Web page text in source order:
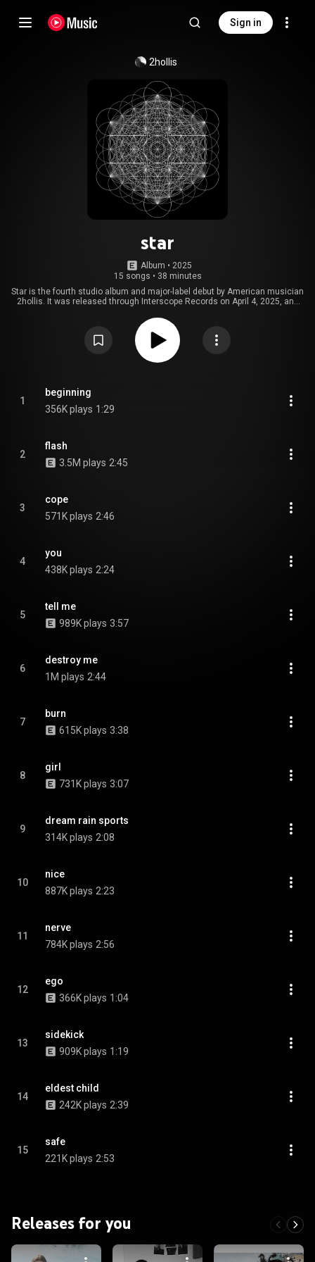
Sign in
2hollis
star
Album • 2025
15 songs • 38 minutes
Star is the fourth studio album and major-label debut by American musician
2hollis. It was released through Interscope Records on April 4, 2025, and
hyperpop album with a more concise style compared to Boy. From
https://en.wikipedia.org/wiki/Star_(2...
) under Creative Commons
Attribution CC-BY-SA 3.0 (
https://creativecommons.org/licenses/...
1
beginning
356K plays 1:29
2
flash
3.5M plays 2:45
3
cope
571K plays 2:46
4
you
438K plays 2:24
5
tell me
989K plays 3:57
6
destroy me
1M plays 2:44
7
burn
615K plays 3:38
8
girl
731K plays 3:07
9
dream rain sports
314K plays 2:08
10
nice
887K plays 2:23
11
nerve
784K plays 2:56
12
ego
366K plays 1:04
13
sidekick
909K plays 1:19
14
eldest child
242K plays 2:39
15
safe
221K plays 2:53
Releases for you